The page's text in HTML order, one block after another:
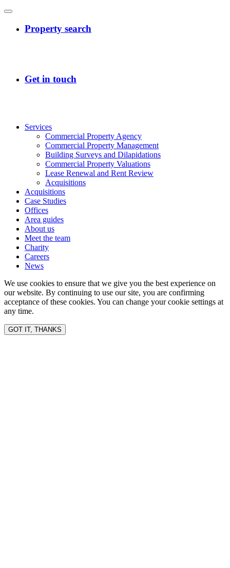
Services
Commercial Property Agency
Commercial Property Management
Building Surveys and Dilapidations
Commercial Property Valuations
Lease Renewal and Rent Review
Acquisitions
Acquisitions
Case Studies
Offices
Area guides
About us
Meet the team
Charity
Careers
News
We use cookies to ensure that we give you the best experience on
our website. By continuing to use our site, you are confirming
acceptance of these cookies. You can change your cookie settings at
any time.
GOT IT, THANKS